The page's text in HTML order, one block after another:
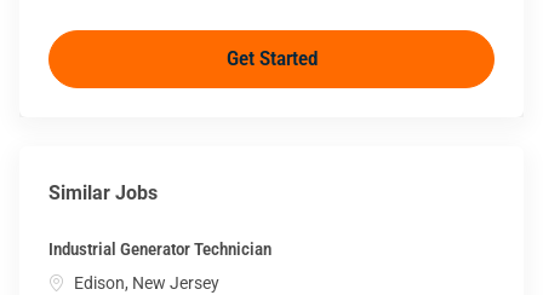
Get Started
Similar Jobs
Industrial Generator Technician
Location
Edison, New Jersey